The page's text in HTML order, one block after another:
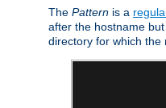
The Pattern is a
after the hostname
directory for which the